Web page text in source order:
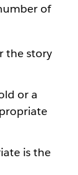
of
the story
or a
is the